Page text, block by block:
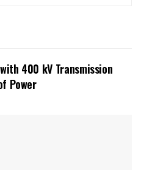
400 kV Transmission
Power